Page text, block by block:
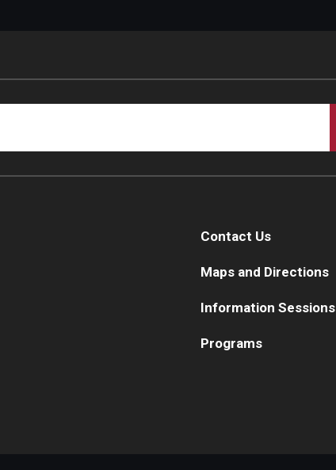
Contact Us
Maps and Directions
Information Sessions
Programs